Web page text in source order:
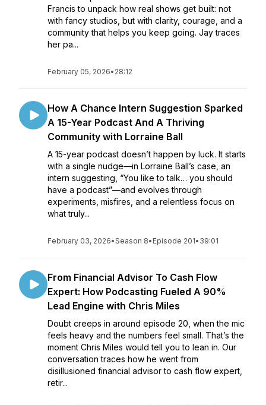
Francis to unpack how real shows get built: not
with fancy studios, but with clarity, courage, and a
community that helps you keep going. Jay traces
her pa...
February 05, 2026• 28:12
How A Chance Intern Suggestion Sparked
A 15-Year Podcast And A Thriving
Community with Lorraine Ball
A 15-year podcast doesn’t happen by luck. It starts
with a single nudge—in Lorraine Ball’s case, an
intern suggesting, “You like to talk… you should
have a podcast”—and evolves through
experiments, misfires, and a relentless focus on
what truly...
February 03, 2026•Season 8• Episode 201• 39:01
From Financial Advisor To Cash Flow
Expert: How Podcasting Fueled A 90%
Lead Engine with Chris Miles
Doubt creeps in around episode 20, when the mic
feels heavy and the numbers feel small. That’s the
moment Chris Miles would tell you to lean in. Our
conversation traces how he went from
disillusioned financial advisor to cash flow expert,
retir...